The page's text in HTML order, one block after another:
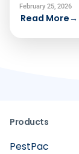
February 25, 2026
Read More→
Products
PestPac